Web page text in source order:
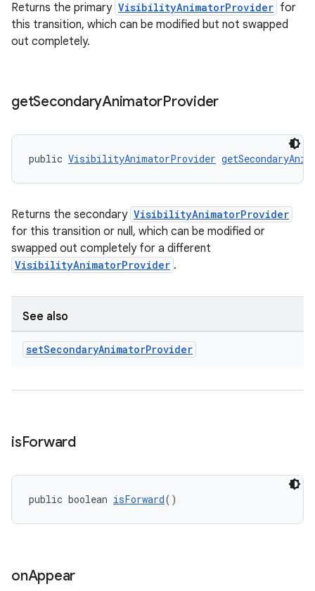
Returns the primary VisibilityAnimatorProvider for
this transition, which can be modified but not swapped
out completely.
getSecondaryAnimatorProvider
public VisibilityAnimatorProvider
Returns the secondary VisibilityAnimatorProvider
for this transition or null, which can be modified or
swapped out completely for a different
VisibilityAnimatorProvider .
See also
setSecondaryAnimatorProvider
isForward
public boolean isForward()
onAppear